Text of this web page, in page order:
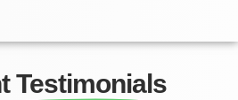
Testimonials